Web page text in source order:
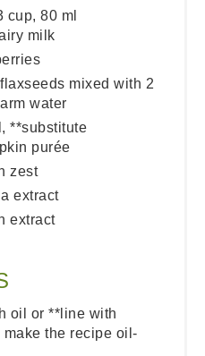
cup, 80 ml
milk
mixed with 2
water
**substitute
purée
zest
extract
extract
oil or **line with
the recipe oil-